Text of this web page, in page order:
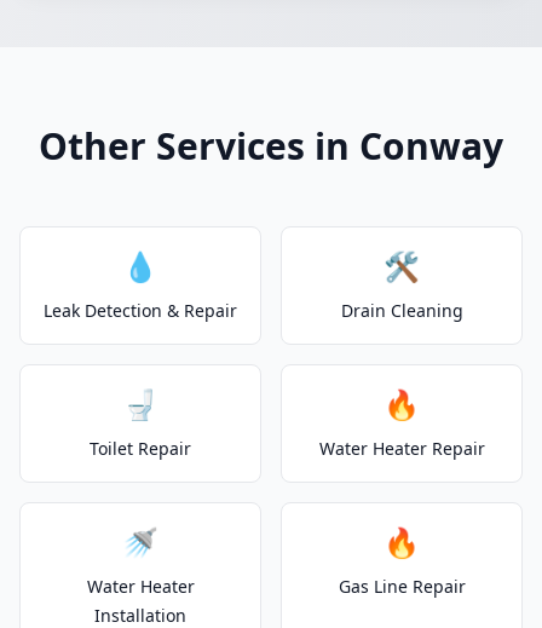
Other Services in Conway
💧
Leak Detection & Repair
🛠️
Drain Cleaning
🚽
Toilet Repair
🔥
Water Heater Repair
🚿
Water Heater
Installation
🔥
Gas Line Repair